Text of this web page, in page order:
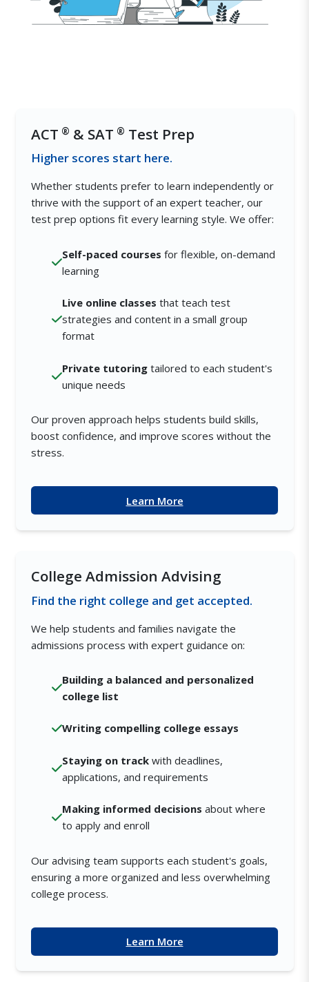
ACT ® & SAT ® Test Prep
Higher scores start here.
Whether students prefer to learn independently or
thrive with the support of an expert teacher, our
test prep options fit every learning style. We offer:
Self-paced courses for flexible, on-demand
learning
Live online classes that teach test
strategies and content in a small group
format
Private tutoringtailored to each student's
unique needs
Our proven approach helps students build skills,
boost confidence, and improve scores without the
stress.
Learn More
College Admission Advising
Find the right college and get accepted.
We help students and families navigate the
admissions process with expert guidance on:
Building a balanced and personalized
college list
Writing compelling college essays
Staying on trackwith deadlines,
applications, and requirements
Making informed decisions about where
to apply and enroll
Our advising team supports each student's goals,
ensuring a more organized and less overwhelming
college process.
Learn More